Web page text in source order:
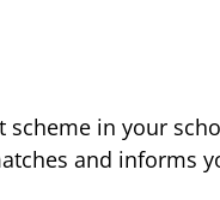
scheme in your
and informs